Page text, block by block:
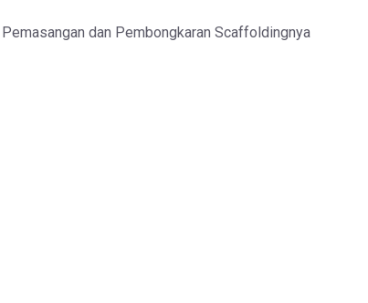
dan Pembongkaran Scaffoldingnya